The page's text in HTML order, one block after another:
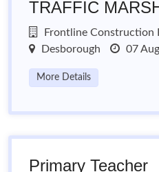
TRAFFIC
Frontline Construction
Desborough
07
More Details
Primary Teacher